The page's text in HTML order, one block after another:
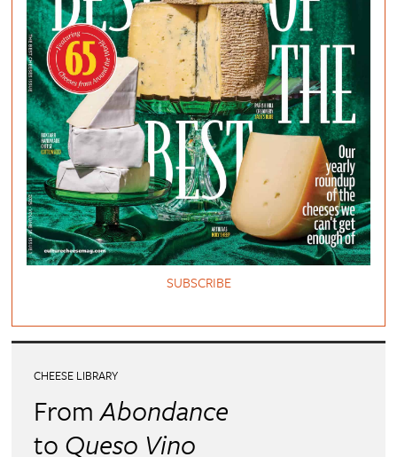
SUBSCRIBE
CHEESE LIBRARY
FromAbondance
to Queso Vino